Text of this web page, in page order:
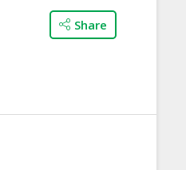
Share